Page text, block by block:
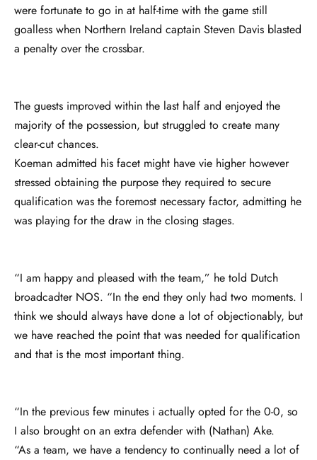
were fortunate to go in at half-time with the game still
goalless when Northern Ireland captain Steven Davis blasted
a penalty over the crossbar.
The guests improved within the last half and enjoyed the
majority of the possession, but struggled to create many
clear-cut chances.
Koeman admitted his facet might have vie higher however
stressed obtaining the purpose they required to secure
qualification was the foremost necessary factor, admitting he
was playing for the draw in the closing stages.
“I am happy and pleased with the team,” he told Dutch
broadcadter NOS. “In the end they only had two moments. I
think we should always have done a lot of objectionably, but
we have reached the point that was needed for qualification
and that is the most important thing.
“In the previous few minutes i actually opted for the 0-0, so
I also brought on an extra defender with (Nathan) Ake.
“As a team, we have a tendency to continually need a lot of